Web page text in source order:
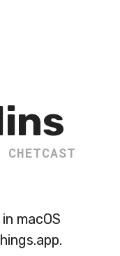
CHETCAST
macOS